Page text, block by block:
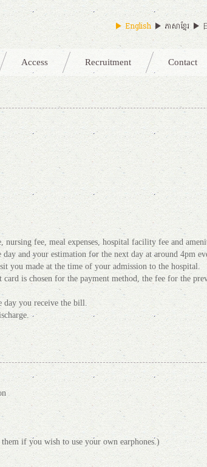
English ភាសាខ្មែរ
Access Recruitment Contact
nursing fee, meal expenses, hospital facility fee and
and your estimation for the next day at around 4pm
you made at the time of your admission to the hospital.
is chosen for the payment method, the fee for the
day you receive the bill.
if you wish to use your own earphones.)